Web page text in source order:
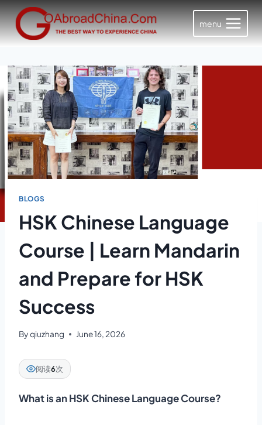
Skip
to
content
menu
BLOGS
HSK Chinese Language
Course | Learn Mandarin
and Prepare for HSK
Success
Byqiuzhang June 16, 2026
阅读6次
What is an HSK Chinese Language Course?